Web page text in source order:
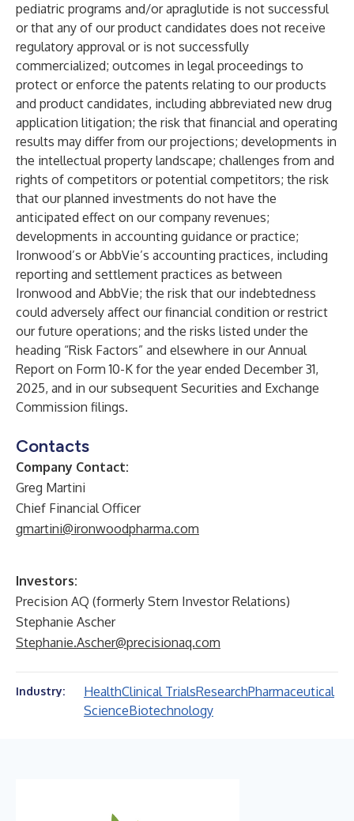
pediatric programs and/or apraglutide is not successful
or that any of our product candidates does not receive
regulatory approval or is not successfully
commercialized; outcomes in legal proceedings to
protect or enforce the patents relating to our products
and product candidates, including abbreviated new drug
application litigation; the risk that financial and operating
results may differ from our projections; developments in
the intellectual property landscape; challenges from and
rights of competitors or potential competitors; the risk
that our planned investments do not have the
anticipated effect on our company revenues;
developments in accounting guidance or practice;
Ironwood’s or AbbVie’s accounting practices, including
reporting and settlement practices as between
Ironwood and AbbVie; the risk that our indebtedness
could adversely affect our financial condition or restrict
our future operations; and the risks listed under the
heading “Risk Factors” and elsewhere in our Annual
Report on Form 10-K for the year ended December 31,
2025, and in our subsequent Securities and Exchange
Commission filings.
Contacts
Company Contact:
Greg Martini
Chief Financial Officer
gmartini@ironwoodpharma.com
Investors:
Precision AQ (formerly Stern Investor Relations)
Stephanie Ascher
Stephanie.Ascher@precisionaq.com
Industry: HealthClinical TrialsResearchPharmaceutical
ScienceBiotechnology